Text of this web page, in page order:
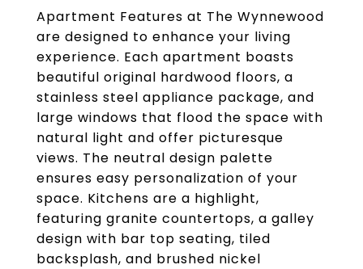
Apartment Features at The Wynnewood
are designed to enhance your living
experience. Each apartment boasts
beautiful original hardwood floors, a
stainless steel appliance package, and
large windows that flood the space with
natural light and offer picturesque
views. The neutral design palette
ensures easy personalization of your
space. Kitchens are a highlight,
featuring granite countertops, a galley
design with bar top seating, tiled
backsplash, and brushed nickel